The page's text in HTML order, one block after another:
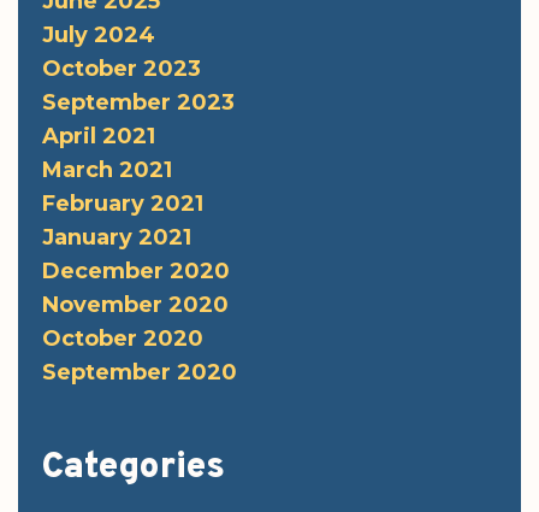
July 2024
October 2023
September 2023
April 2021
March 2021
February 2021
January 2021
December 2020
November 2020
October 2020
September 2020
Categories